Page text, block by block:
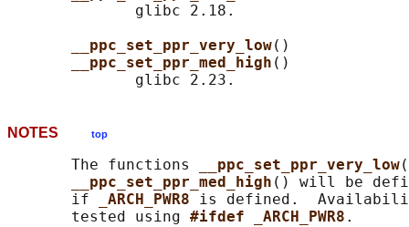
              glibc 2.18.
__ppc_set_ppr_very_low()
__ppc_set_ppr_med_high ()
NOTES top
       The functions
__ppc_set_ppr_very_low
__ppc_set_ppr_med_high () will be
       if
_ARCH_PWR8 is defined.
       tested using
#ifdef _ARCH_PWR8